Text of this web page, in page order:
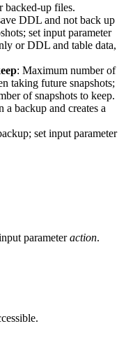
backed-up files.
DDL and not back up
set input parameter
or DDL and table data,
: Maximum number of
taking future snapshots;
of snapshots to keep.
a backup and creates a
set input parameter
parameteraction.